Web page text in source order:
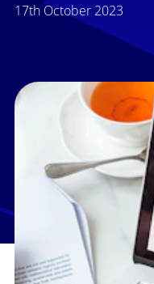
17th October 2023